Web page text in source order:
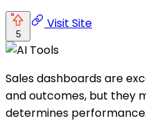
5
Visit Site
Sales dashboards are
and outcomes, but they
determines performance.